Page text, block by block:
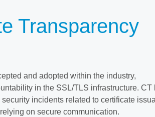
Transparency
and adopted within the industry,
in the SSL/TLS infrastructure. CT
incidents related to certificate
on secure communication.